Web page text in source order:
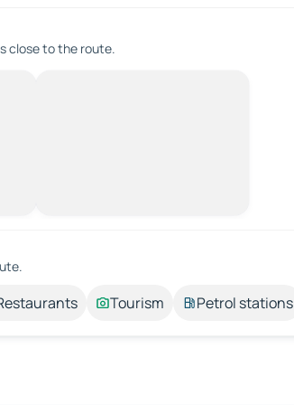
close to the route.
Tourism Petrol stations